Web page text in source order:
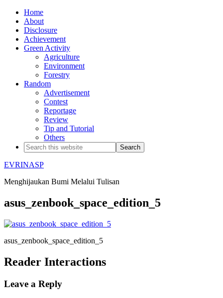
Home
About
Disclosure
Achievement
Green Activity
Agriculture
Environment
Forestry
Random
Advertisement
Contest
Reportage
Review
Tip and Tutorial
Others
EVRINASP
Menghijaukan Bumi Melalui Tulisan
asus_zenbook_space_edition_5
asus_zenbook_space_edition_5
Reader Interactions
Leave a Reply